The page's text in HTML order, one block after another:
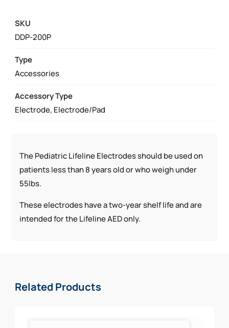
SKU
DDP-200P
Type
Accessories
Accessory Type
Electrode, Electrode/Pad
The Pediatric Lifeline Electrodes should be used on
patients less than 8 years old or who weigh under
55lbs.
These electrodes have a two-year shelf life and are
intended for the Lifeline AED only.
Related Products